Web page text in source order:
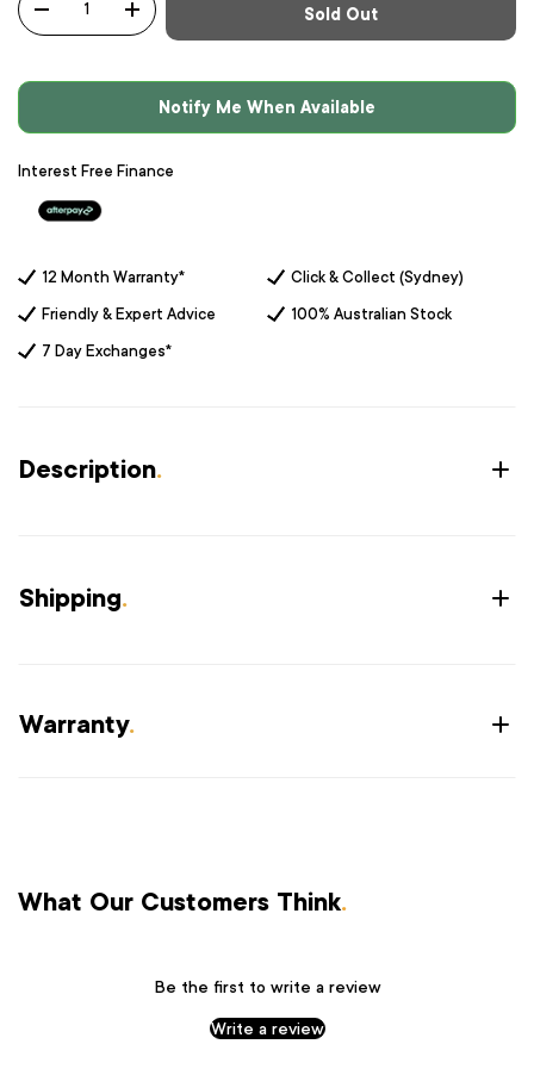
+ Sold Out
Notify Me When Available
Interest Free Finance
12 Month Warranty* Click & Collect (Sydney)
Friendly & Expert Advice 100% Australian Stock
7 Day Exchanges*
Description.
Shipping.
Warranty.
What Our Customers Think.
Be the first to write a review
Write a review